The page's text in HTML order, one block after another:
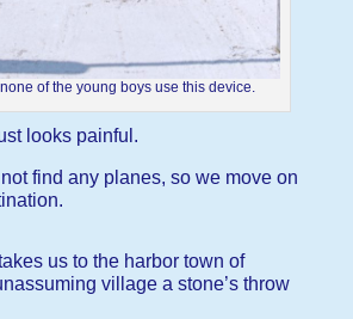
none of the young boys use this device.
looks painful.
find any planes, so we move on
us to the harbor town of
village a stone’s throw